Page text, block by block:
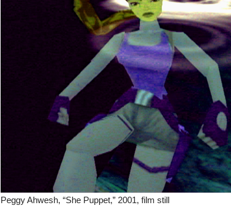
Peggy Ahwesh, “She Puppet,” 2001, film still